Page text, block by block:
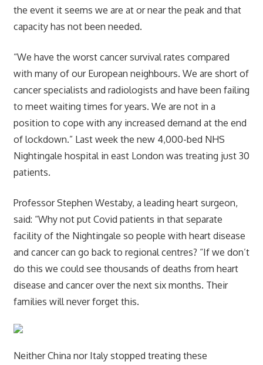
the event it seems we are at or near the peak and that
capacity has not been needed.
“We have the worst cancer survival rates compared
with many of our European neighbours. We are short of
cancer specialists and radiologists and have been failing
to meet waiting times for years. We are not in a
position to cope with any increased demand at the end
of lockdown.” Last week the new 4,000-bed NHS
Nightingale hospital in east London was treating just 30
patients.
Professor Stephen Westaby, a leading heart surgeon,
said: “Why not put Covid patients in that separate
facility of the Nightingale so people with heart disease
and cancer can go back to regional centres? “If we don’t
do this we could see thousands of deaths from heart
disease and cancer over the next six months. Their
families will never forget this.
Neither China nor Italy stopped treating these